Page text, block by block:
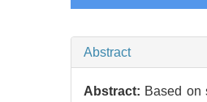
Abstract
Abstract: Based on